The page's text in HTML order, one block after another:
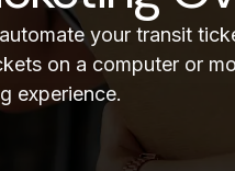
your transit
on a computer or
experience.